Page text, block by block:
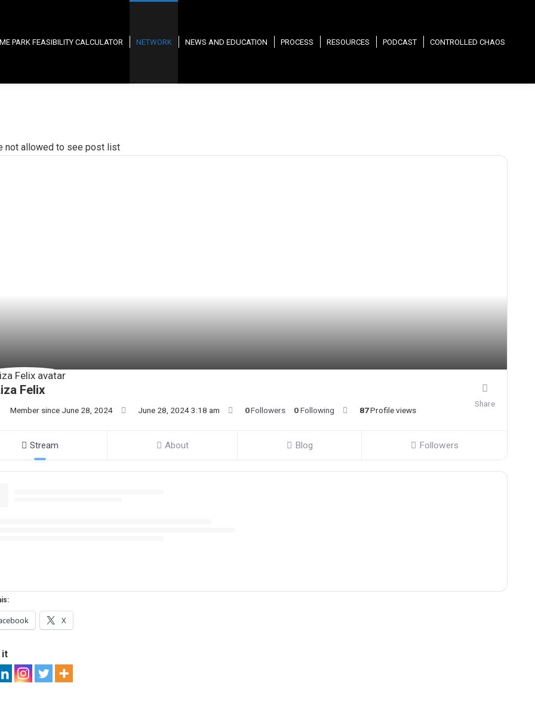
PARK FEASIBILITY CALCULATOR NETWORK NEWS AND EDUCATION PROCESS RESOURCES PODCAST CONTROLLED CHAOS
not allowed to see post list
Felix
Member since June 28, 2024 June 28, 2024 3:18 am 0Followers 0Following 87Profile views
Share
Stream About Blog Followers
X
it